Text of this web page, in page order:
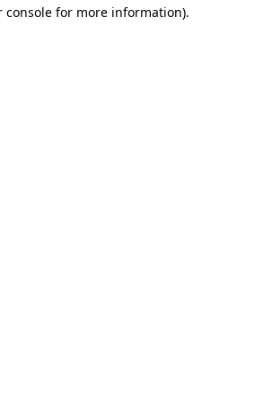
console for more information).